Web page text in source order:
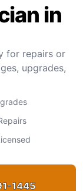
in
for repairs or
upgrades,
1445